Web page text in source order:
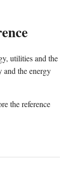
utilities and the
and the energy
the reference